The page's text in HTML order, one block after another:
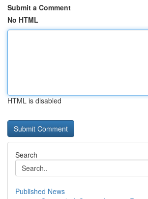
Submit a Comment
No HTML
HTML is disabled
Search
Published News